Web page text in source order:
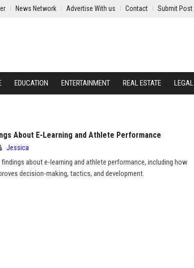
News Network Advertise With us Contact Submit Post
EDUCATION ENTERTAINMENT REAL ESTATE LEGAL
About E-Learning and Athlete Performance
Jessica
about e-learning and athlete performance, including how
decision-making, tactics, and development.